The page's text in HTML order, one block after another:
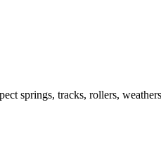
springs, tracks, rollers,